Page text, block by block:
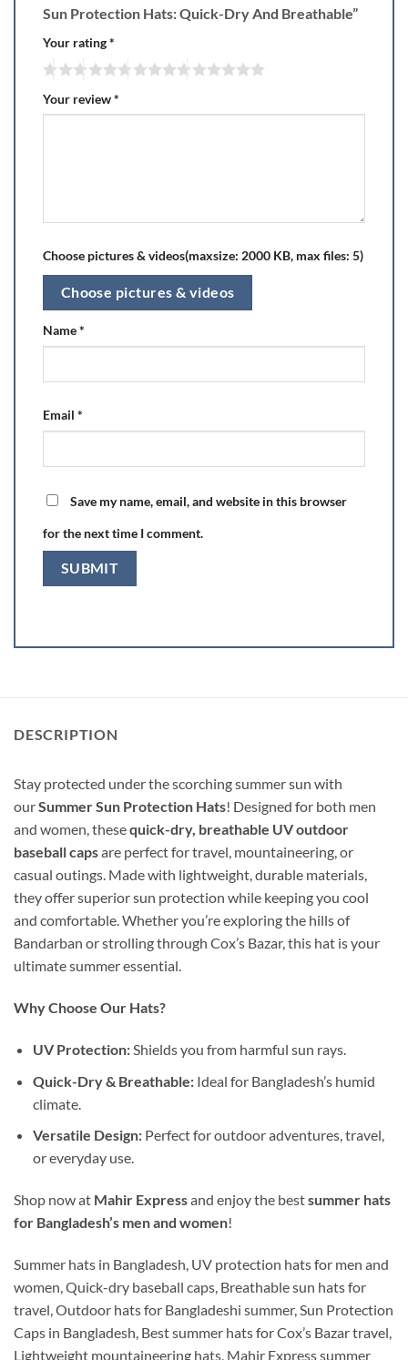
Sun Protection Hats: Quick-Dry And Breathable”
Your rating*
Your review*
Choose pictures & videos(maxsize: 2000 KB, max files: 5)
Choose pictures & videos
Name*
Email *
Save my name, email, and website in this browser
for the next time I comment.
DESCRIPTION
Stay protected under the scorching summer sun with
ourSummer Sun Protection Hats! Designed for both men
and women, thesequick-dry, breathable UV outdoor
baseball capsare perfect for travel, mountaineering, or
casual outings. Made with lightweight, durable materials,
they offer superior sun protection while keeping you cool
and comfortable. Whether you’re exploring the hills of
Bandarban or strolling through Cox’s Bazar, this hat is your
ultimate summer essential.
Why Choose Our Hats?
UV Protection:Shields you from harmful sun rays.
Quick-Dry & Breathable:Ideal for Bangladesh’s humid
climate.
Versatile Design:Perfect for outdoor adventures, travel,
or everyday use.
Shop now at Mahir Expressand enjoy the bestsummer hats
for Bangladesh’s men and women!
Summer hats in Bangladesh, UV protection hats for men and
women, Quick-dry baseball caps, Breathable sun hats for
travel, Outdoor hats for Bangladeshi summer, Sun Protection
Caps in Bangladesh, Best summer hats for Cox’s Bazar travel,
Lightweight mountaineering hats, Mahir Express summer